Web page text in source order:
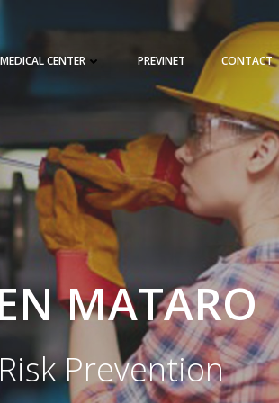
MEDICAL CENTER PREVINET CONTACT
A QUOTE TRAINING COURSES
MATARO
Prevention